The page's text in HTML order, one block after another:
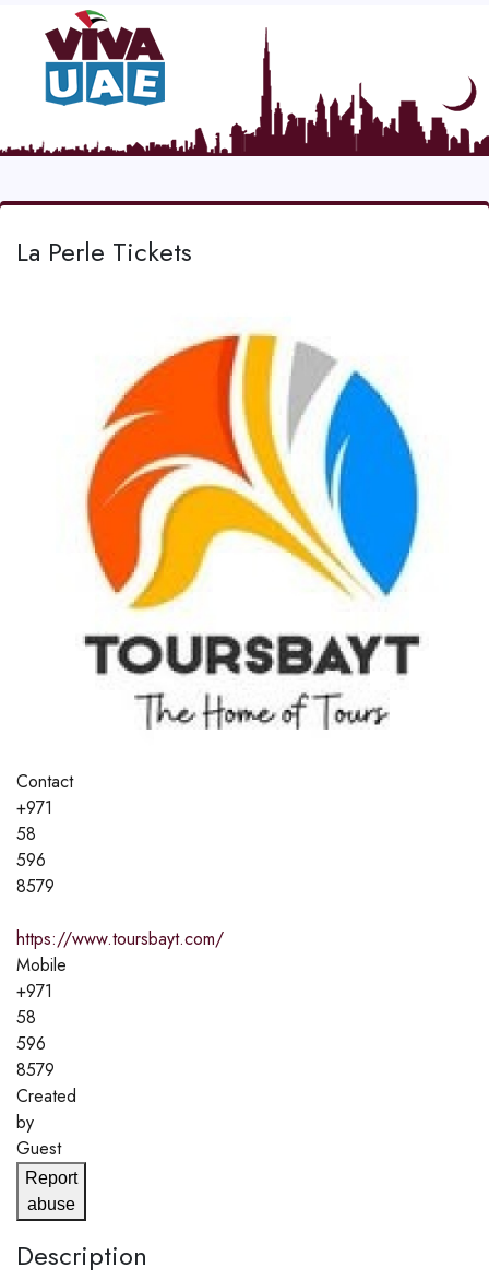
La Perle Tickets
Contact
+971
58
596
8579
https://www.toursbayt.com/
Mobile
+971
58
596
8579
Created
by
Guest
Report
abuse
Description